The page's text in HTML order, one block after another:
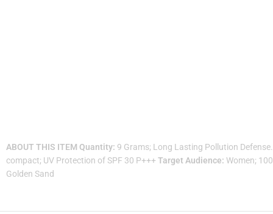
ABOUT THIS ITEM Quantity: 9 Grams; Long Lasting Pollution Defense.
compact; UV Protection of SPF 30 P+++ Target Audience: Women;
Golden Sand